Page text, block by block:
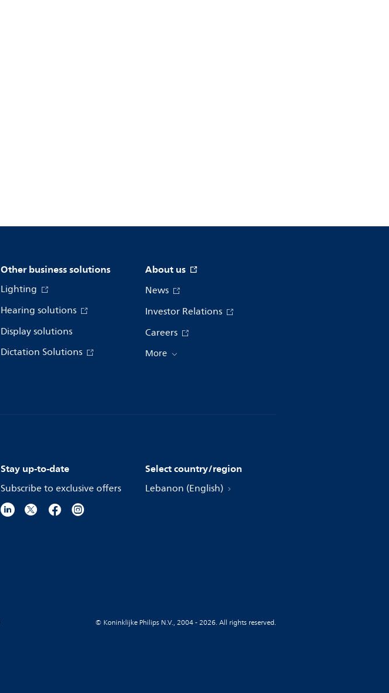
Other business solutions
Lighting
Hearing solutions
Display solutions
Dictation Solutions
About us
News
Investor Relations
Careers
More
Stay up-to-date
Subscribe to exclusive offers
Select country/region
Lebanon (English)
© Koninklijke Philips N.V., 2004 - 2026. All rights reserved.